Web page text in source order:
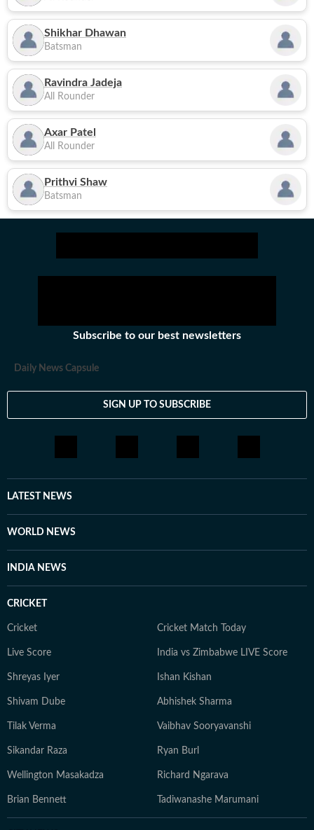
Shikhar Dhawan
Batsman
Ravindra Jadeja
All Rounder
Axar Patel
All Rounder
Prithvi Shaw
Batsman
Subscribe to our best newsletters
Daily News Capsule
SIGN UP TO SUBSCRIBE
LATEST NEWS
WORLD NEWS
INDIA NEWS
CRICKET
Cricket Cricket Match Today
Live Score India vs Zimbabwe LIVE Score
Shreyas Iyer Ishan Kishan
Shivam Dube Abhishek Sharma
Tilak Verma Vaibhav Sooryavanshi
Sikandar Raza Ryan Burl
Wellington Masakadza Richard Ngarava
Brian Bennett Tadiwanashe Marumani